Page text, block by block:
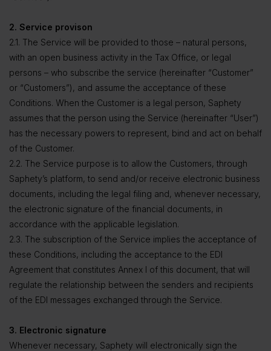
2. Service provison
2.1. The Service will be provided to those – natural persons,
with an open business activity in the Tax Office, or legal
persons – who subscribe the service (hereinafter “Customer”
or “Customers”), and assume the acceptance of these
Conditions. When the Customer is a legal person, Saphety
assumes that the person using the Service (hereinafter “User”)
has the necessary powers to represent, bind and act on behalf
of the Customer.
2.2. The Service purpose is to allow the Customers, through
Saphety’s platform, to send and/or receive electronic business
documents, including the legal filing and, whenever necessary,
the electronic signature of the financial documents, in
accordance with the applicable legislation.
2.3. The subscription of the Service implies the acceptance of
these Conditions, including the acceptance to the EDI
Agreement that constitutes Annex I of this document, that will
regulate the relationship between the senders and recipients
of the EDI messages exchanged through the Service.
3. Electronic signature
Whenever necessary, Saphety will electronically sign the